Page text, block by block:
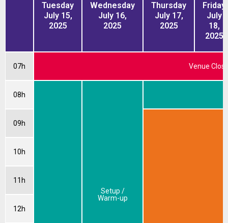
Tuesday
July 15,
2025
Wednesday
July 16,
2025
Thursday
July 17,
2025
Friday
July
18,
2025
07h Venue
08h
Setup /
Warm-up
09h
10h
11h
12h